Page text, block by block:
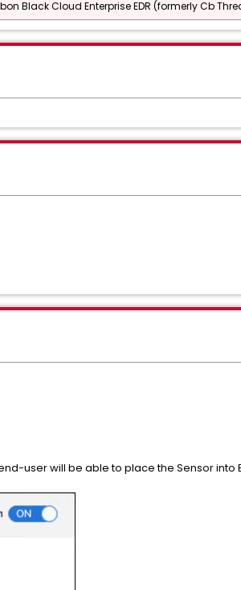
Black Cloud Enterprise EDR (formerly Cb
user will be able to place the Sensor into